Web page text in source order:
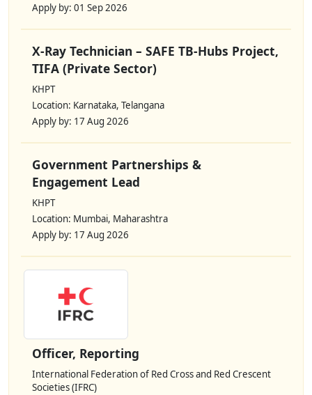
Apply by: 01 Sep 2026
X-Ray Technician – SAFE TB-Hubs Project,
TIFA (Private Sector)
KHPT
Location: Karnataka, Telangana
Apply by: 17 Aug 2026
Government Partnerships &
Engagement Lead
KHPT
Location: Mumbai, Maharashtra
Apply by: 17 Aug 2026
Officer, Reporting
International Federation of Red Cross and Red Crescent
Societies (IFRC)